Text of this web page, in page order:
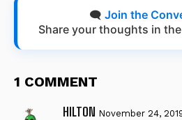
🗨️ Join the
Share your thoughts in
1 COMMENT
HILTON November 24,